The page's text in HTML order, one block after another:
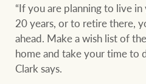
“If you are planning to live
20 years, or to retire there,
ahead. Make a wish list of
home and take your time to
Clark says.